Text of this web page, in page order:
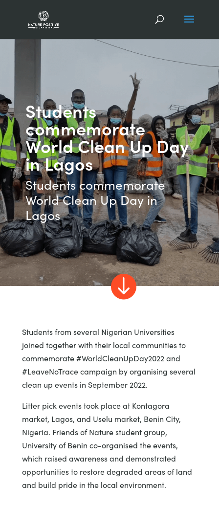
Students
commemorate
World Clean Up Day
in Lagos
Students commemorate
World Clean Up Day in
Lagos

Students from several Nigerian Universities
joined together with their local communities to
commemorate #WorldCleanUpDay2022 and
#LeaveNoTrace campaign by organising several
clean up events in September 2022.
Litter pick events took place at Kontagora
market, Lagos, and Uselu market, Benin City,
Nigeria. Friends of Nature student group,
University of Benin co-organised the events,
which raised awareness and demonstrated
opportunities to restore degraded areas of land
and build pride in the local environment.